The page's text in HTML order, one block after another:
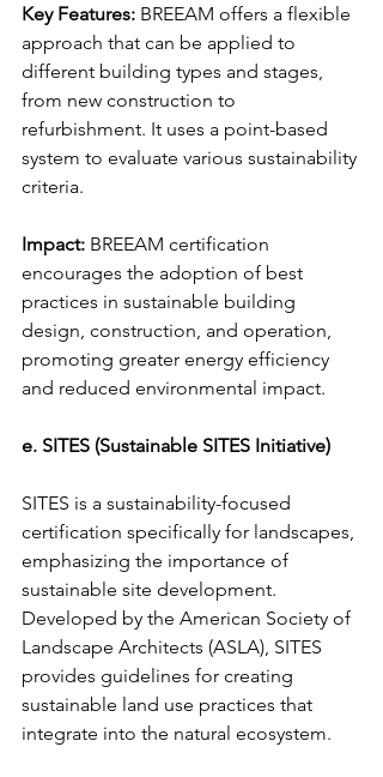
Key Features: BREEAM offers a flexible
approach that can be applied to
different building types and stages,
from new construction to
refurbishment. It uses a point-based
system to evaluate various sustainability
criteria.
Impact: BREEAM certification
encourages the adoption of best
practices in sustainable building
design, construction, and operation,
promoting greater energy efficiency
and reduced environmental impact.
e. SITES (Sustainable SITES Initiative)
SITES is a sustainability-focused
certification specifically for landscapes,
emphasizing the importance of
sustainable site development.
Developed by the American Society of
Landscape Architects (ASLA), SITES
provides guidelines for creating
sustainable land use practices that
integrate into the natural ecosystem.